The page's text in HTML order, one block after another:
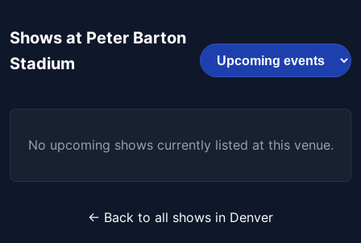
Shows at Peter Barton
Stadium
No upcoming shows currently listed at this venue.
← Back to all shows in Denver